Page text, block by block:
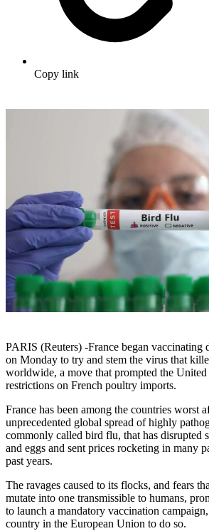
Copy link
PARIS (Reuters) -France began vaccinating
on Monday to try and stem the virus that
worldwide, a move that prompted the United
restrictions on French poultry imports.
France has been among the countries worst
unprecedented global spread of highly
commonly called bird flu, that has disrupted
and eggs and sent prices rocketing in many
past years.
The ravages caused to its flocks, and fears
mutate into one transmissible to humans,
to launch a mandatory vaccination
country in the European Union to do so.